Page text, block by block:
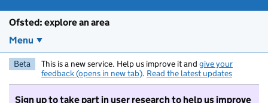
Ofsted: explore an area
Menu
Beta This is a new service. Help us improve it and give your
feedback (opens in new tab). Read the latest updates
Sign up to take part in user research to help us improve